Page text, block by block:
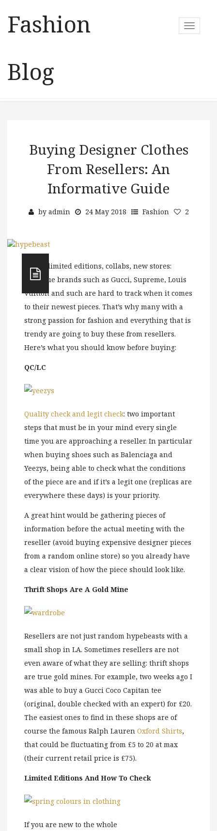
Fashion
Blog
T
Buying Designer Clothes
From Resellers: An
Informative Guide
by admin 24 May 2018 Fashion 2
Drops, limited editions, collabs, new stores:
boutique brands such as Gucci, Supreme, Louis
Vuitton and such are hard to track when it comes
to their newest pieces. That’s why many with a
strong passion for fashion and everything that is
trendy are going to buy these from resellers.
Here’s what you should know before buying:
QC/LC
Quality check and legit check: two important
steps that must be in your mind every single
time you are approaching a reseller. In particular
when buying shoes such as Balenciaga and
Yeezys, being able to check what the conditions
of the piece are and if it’s a legit one (replicas are
everywhere these days) is your priority.
A great hint would be gathering pieces of
information before the actual meeting with the
reseller (avoid buying expensive designer pieces
from a random online store) so you already have
a clear vision of how the piece should look like.
Thrift Shops Are A Gold Mine
Resellers are not just random hypebeasts with a
small shop in LA. Sometimes resellers are not
even aware of what they are selling: thrift shops
are true gold mines. For example, two weeks ago I
was able to buy a Gucci Coco Capitan tee
(original, double checked with an expert) for £20.
The easiest ones to find in these shops are of
course the famous Ralph Lauren Oxford Shirts,
that could be fluctuating from £5 to 20 at max
(their current retail price is £75).
Limited Editions And How To Check
If you are new to the whole